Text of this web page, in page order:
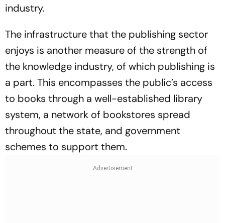
industry.
The infrastructure that the publishing sector
enjoys is another measure of the strength of
the knowledge industry, of which publishing is
a part. This encompasses the public’s access
to books through a well-established library
system, a network of bookstores spread
throughout the state, and government
schemes to support them.